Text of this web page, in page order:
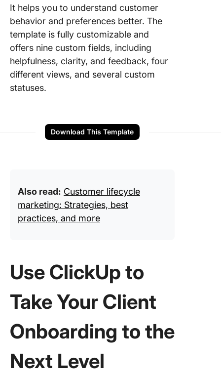
It helps you to understand customer
behavior and preferences better. The
template is fully customizable and
offers nine custom fields, including
helpfulness, clarity, and feedback, four
different views, and several custom
statuses.
Download This Template
Also read: Customer lifecycle
marketing: Strategies, best
practices, and more
Use ClickUp to
Take Your Client
Onboarding to the
Next Level